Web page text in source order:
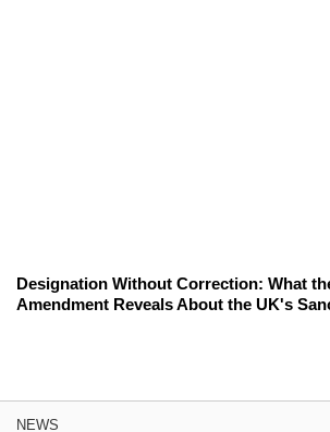
Designation Without Correction: What
Amendment Reveals About the UK's
NEWS